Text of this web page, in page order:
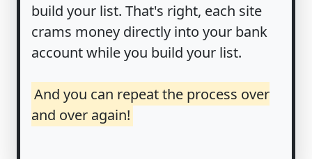
build your list. That's right, each site
crams money directly into your bank
account while you build your list.
And you can repeat the process over
and over again!